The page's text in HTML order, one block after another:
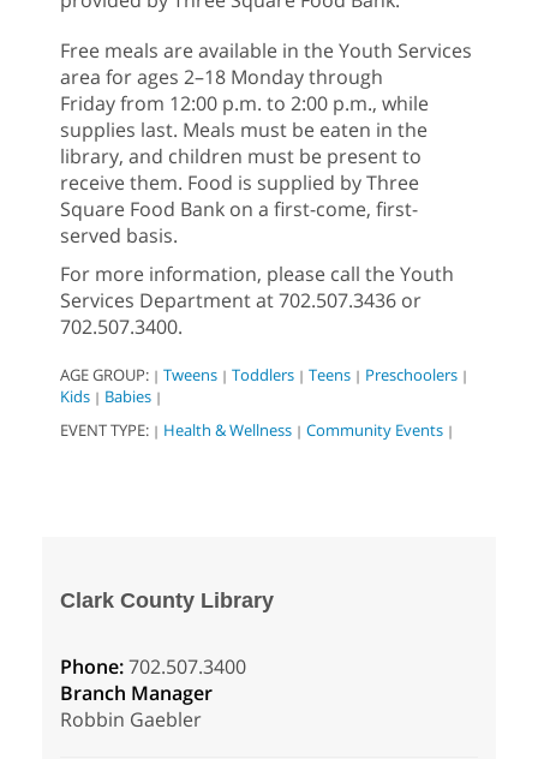
Free meals are available in the Youth Services
area for ages 2–18 Monday through
Friday from 12:00 p.m. to 2:00 p.m., while
supplies last. Meals must be eaten in the
library, and children must be present to
receive them. Food is supplied by Three
Square Food Bank on a first-come, first-
served basis.
For more information, please call the Youth
Services Department at 702.507.3436 or
702.507.3400.
AGE GROUP: | Tweens | Toddlers | Teens | Preschoolers |
Kids | Babies |
EVENT TYPE: | Health & Wellness | Community Events |
Clark County Library
Phone:702.507.3400
Branch Manager
Robbin Gaebler